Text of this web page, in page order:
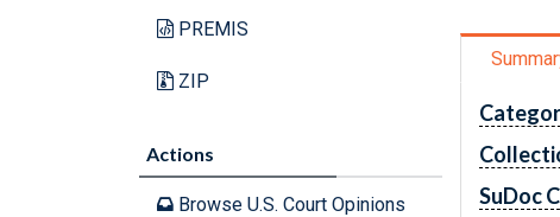
PREMIS
ZIP
Actions
Browse U.S. Court Opinions SuDoc